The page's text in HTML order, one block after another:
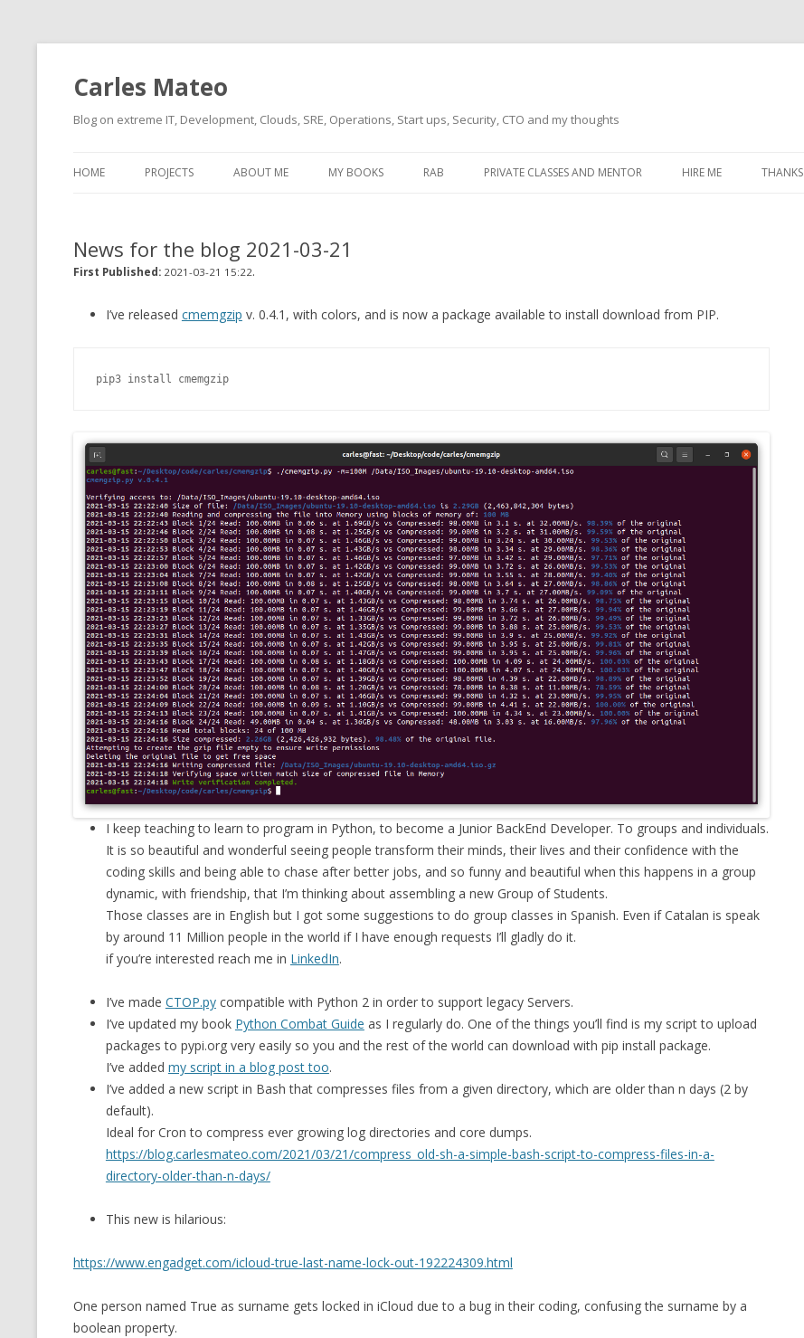
Carles Mateo
Blog on extreme IT, Development, Clouds, SRE, Operations, Start ups, Security, CTO and my thoughts
to
HOME PROJECTS
CASSANDRA UNIVERSAL DRIVER
INTO MEMORY THEN REPLACE
THE ORIGINALS BY ITS GZIP
CMIPS.NET (CLOUD INSTANCES
PERFORMANCE)
COMMANDER TURTLE
CQLSÍ (2014 CASSANDRA
WRAPPER FOR PHP)
CTOP.PY
ERASURE CODE
MT NOTATION FOR JAVA
MARIA TERESA NOTATION FOR
PHP
OLD-PROJECTS
ABOUT ME
CLOUD ARCHITECT
VIDEOGAMES I PLAYED
WHO AM I (OLD LONG VERSION)
MY BOOKS RAB PRIVATE CLASSES AND MENTOR HIRE ME THANKS
News for the blog 2021-03-21
First Published: 2021-03-21 15:22.
I’ve released cmemgzip v. 0.4.1, with colors, and is now a package available to install download from PIP.
pip3 install cmemgzip
I keep teaching to learn to program in Python, to become a Junior BackEnd Developer. To groups and individuals.
It is so beautiful and wonderful seeing people transform their minds, their lives and their confidence with the
coding skills and being able to chase after better jobs, and so funny and beautiful when this happens in a group
dynamic, with friendship, that I’m thinking about assembling a new Group of Students.
Those classes are in English but I got some suggestions to do group classes in Spanish. Even if Catalan is speak
by around 11 Million people in the world if I have enough requests I’ll gladly do it.
if you’re interested reach me in LinkedIn.
I’ve made CTOP.pycompatible with Python 2 in order to support legacy Servers.
I’ve updated my book Python Combat Guide as I regularly do. One of the things you’ll find is my script to upload
packages to pypi.org very easily so you and the rest of the world can download with pip install package.
I’ve added my script in a blog post too.
I’ve added a new script in Bash that compresses files from a given directory, which are older than n days (2 by
default).
Ideal for Cron to compress ever growing log directories and core dumps.
https://blog.carlesmateo.com/2021/03/21/compress_old-sh-a-simple-bash-script-to-compress-files-in-a-
directory-older-than-n-days/
This new is hilarious:
https://www.engadget.com/icloud-true-last-name-lock-out-192224309.html
One person named True as surname gets locked in iCloud due to a bug in their coding, confusing the surname by a
boolean property.